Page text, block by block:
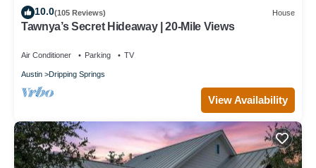
10.0(105 Reviews) House
Tawnya’s Secret Hideaway | 20-Mile Views
Air Conditioner Parking TV
Austin Dripping Springs
View Availability